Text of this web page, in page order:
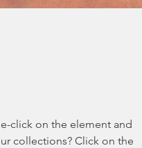
click on the element and
collections? Click on the